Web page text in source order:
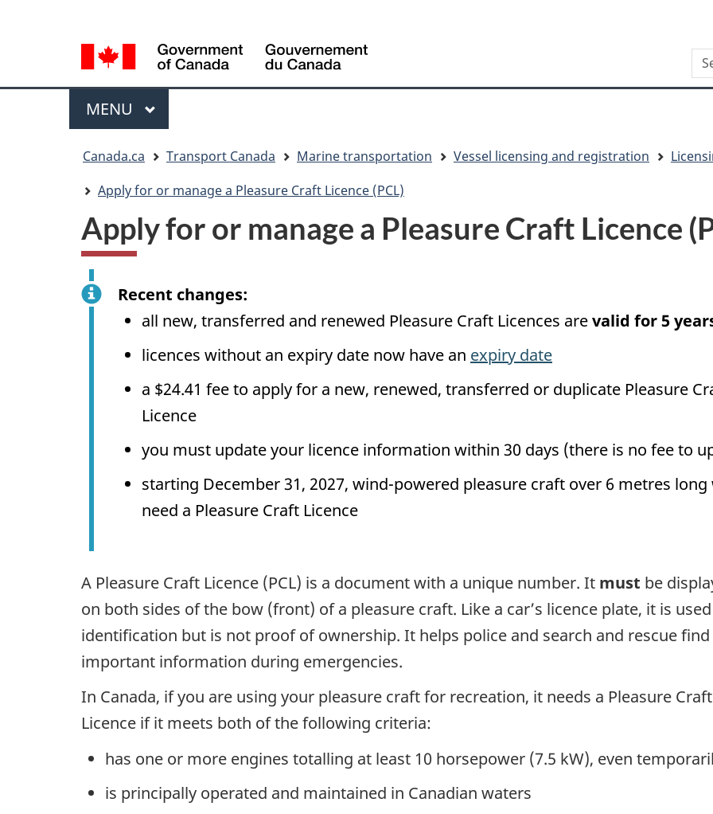
site"
version
selection
Language
switcher
du
Menu
MAIN
MENU
Canada.ca Transport Canada Marine transportation Vessel licensing and registration
Apply for or manage a Pleasure Craft Licence (PCL)
Apply for or manage a Pleasure Craft Licence
Recent changes:
all new, transferred and renewed Pleasure Craft Licences arevalid for 5
licences without an expiry date now have an expiry date
a $24.41 fee to apply for a new, renewed, transferred or duplicate Pleasure
Licence
you must update your licence information within 30 days (there is no fee to
starting December 31, 2027, wind-powered pleasure craft over 6 metres long
need a Pleasure Craft Licence
A Pleasure Craft Licence (PCL) is a document with a unique number. It must be
on both sides of the bow (front) of a pleasure craft. Like a car’s licence plate, it is
identification but is not proof of ownership. It helps police and search and rescue find
important information during emergencies.
In Canada, if you are using your pleasure craft for recreation, it needs a Pleasure Craft
Licence if it meets both of the following criteria:
has one or more engines totalling at least 10 horsepower (7.5 kW), even
is principally operated and maintained in Canadian waters